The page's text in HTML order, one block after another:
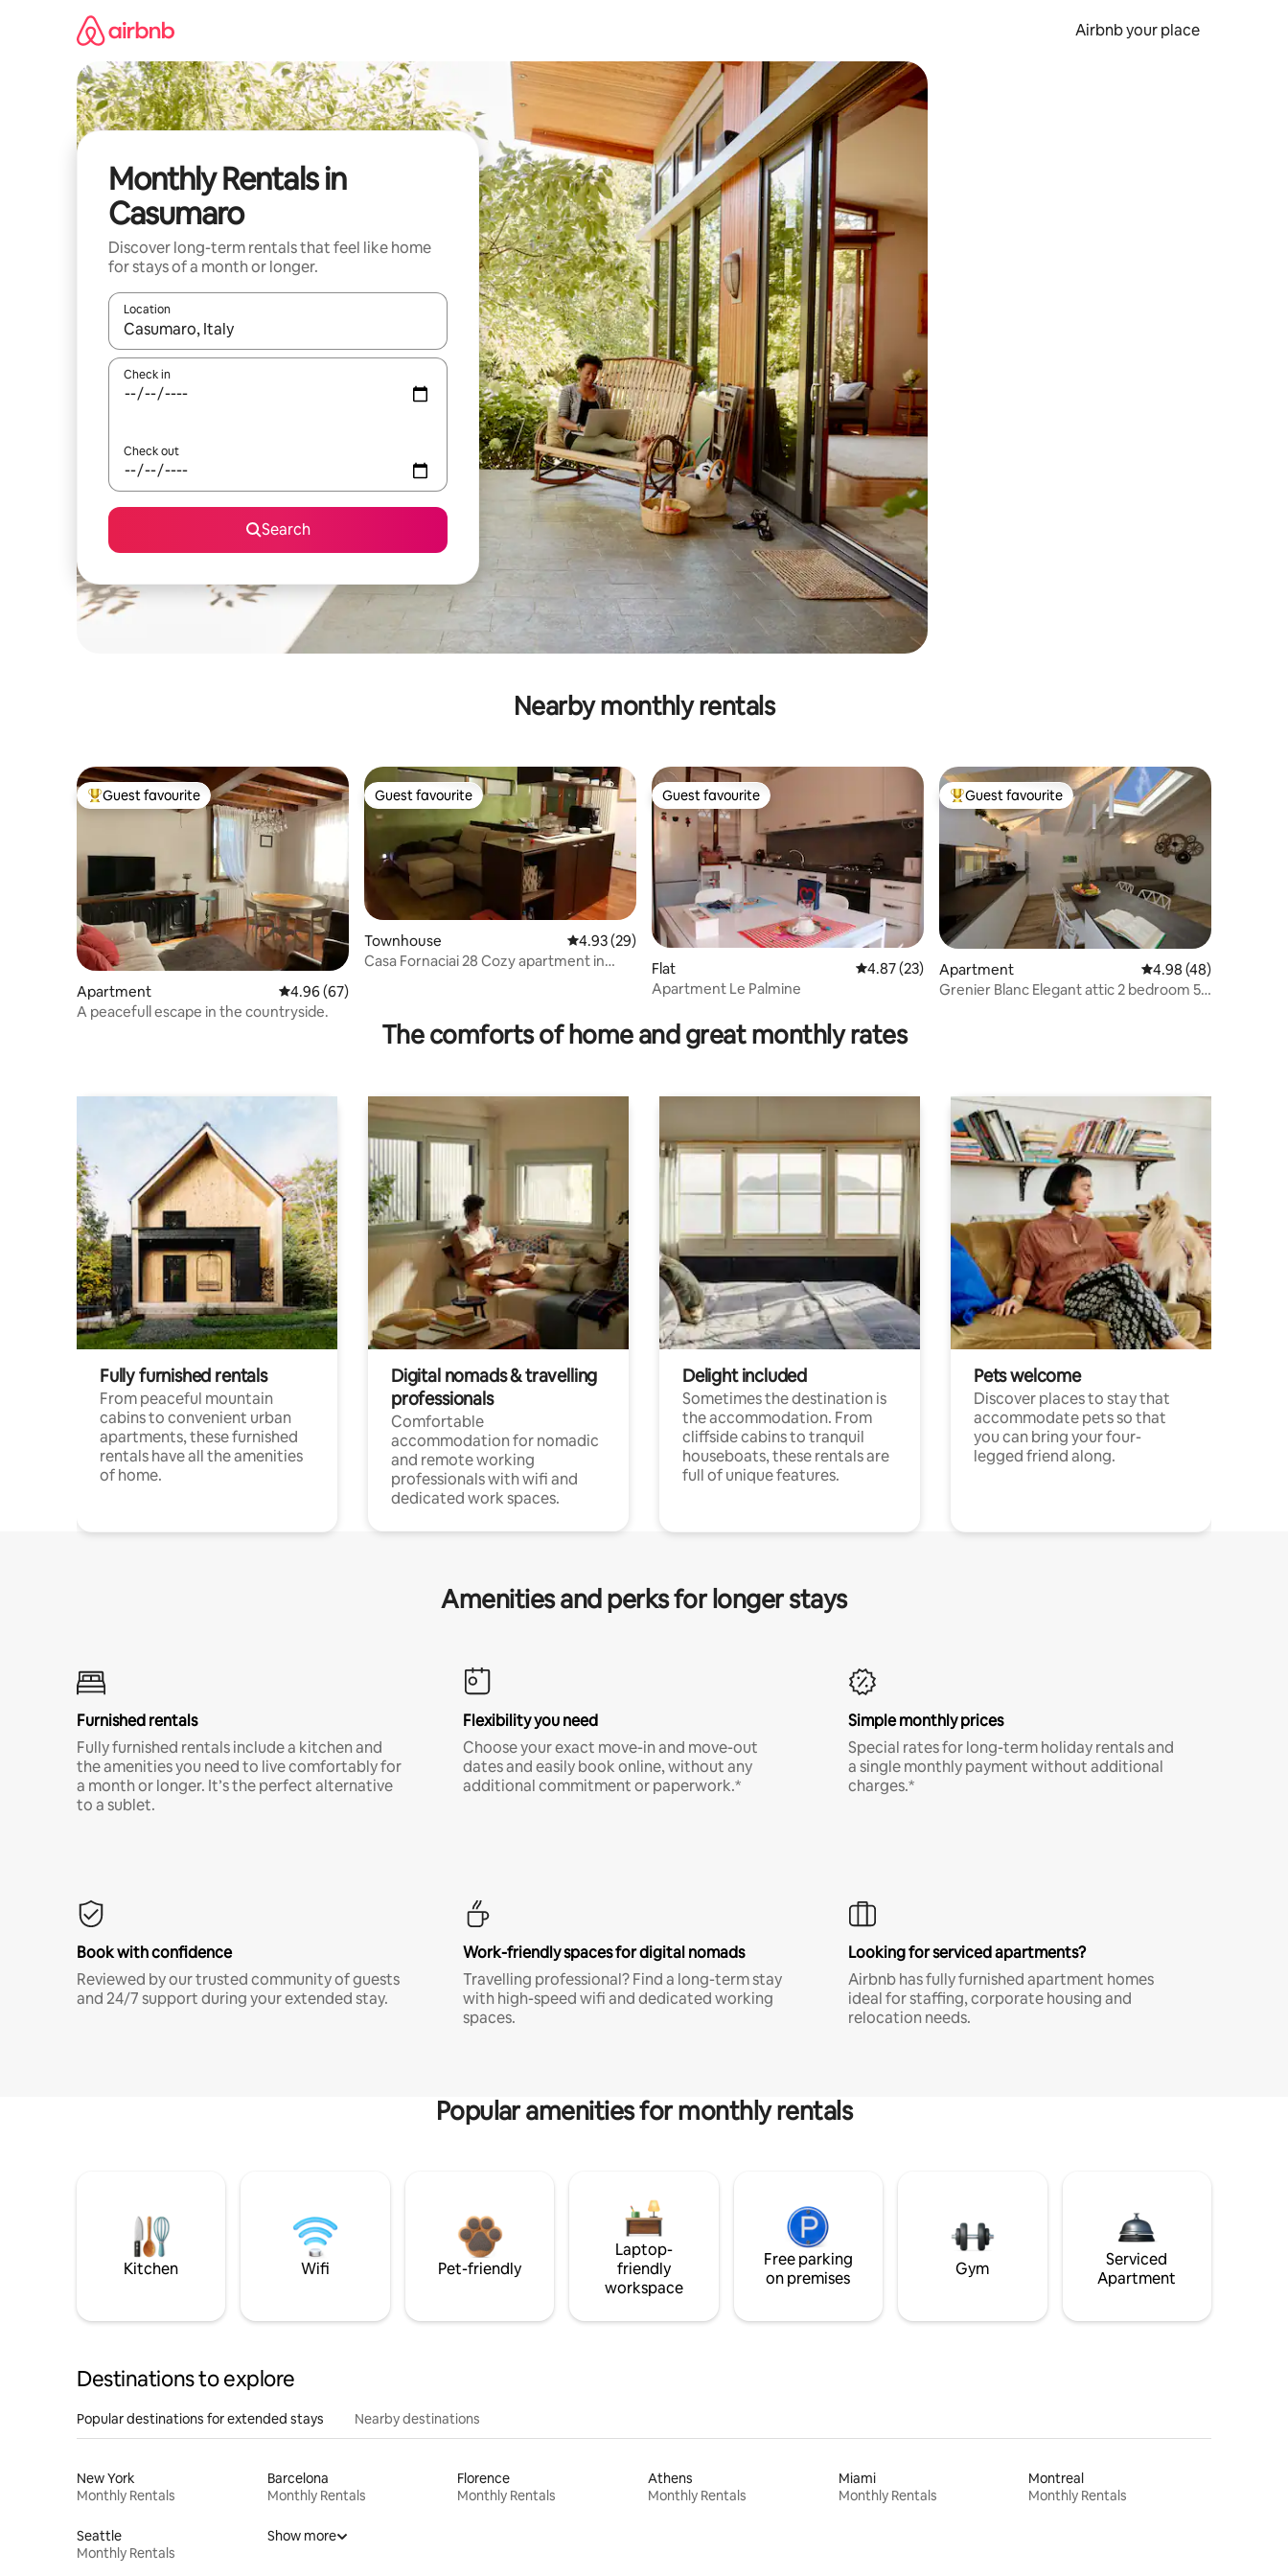
Airbnb your place
Monthly Rentals in
Casumaro
Discover long-term rentals that feel like home
for stays of a month or longer.
Location
When results are available, navigate with the up and down arrow keys or explore by touch or swipe gestures.
Check in
Check out
Search
Nearby monthly rentals
Top guest favourite
Guest favourite
Apartment 4.96 out of 5 average rating, 67 reviews
4.96 (67)
A peacefull escape in the countryside.
Guest favourite
Guest favourite
Townhouse 4.93 out of 5 average rating, 29 reviews
4.93 (29)
Casa Fornaciai 28 Cozy apartment in
Guest favourite
Guest favourite
Flat 4.87 out of 5 average rating, 23 reviews
4.87 (23)
Apartment Le Palmine
Top guest favourite
Guest favourite
Apartment 4.98 out of 5 average
4.98 (48)
Grenier Blanc Elegant attic 2 bedroom 5
The comforts of home and great monthly rates
Fully furnished rentals
From peaceful mountain
cabins to convenient urban
apartments, these furnished
rentals have all the amenities
of home.
Digital nomads & travelling
professionals
Comfortable
accommodation for nomadic
and remote working
professionals with wifi and
dedicated work spaces.
Delight included
Sometimes the destination is
the accommodation. From
cliffside cabins to tranquil
houseboats, these rentals are
full of unique features.
Pets welcome
Discover places to stay that
accommodate pets so that
you can bring your four-
legged friend along.
Amenities and perks for longer stays
Furnished rentals
Fully furnished rentals include a kitchen and
the amenities you need to live comfortably for
a month or longer. It’s the perfect alternative
to a sublet.
Flexibility you need
Choose your exact move-in and move-out
dates and easily book online, without any
additional commitment or paperwork.*
Simple monthly prices
Special rates for long-term holiday rentals and
a single monthly payment without additional
charges.*
Book with confidence
Reviewed by our trusted community of guests
and 24/7 support during your extended stay.
Work-friendly spaces for digital nomads
Travelling professional? Find a long-term stay
with high-speed wifi and dedicated working
spaces.
Looking for serviced apartments?
Airbnb has fully furnished apartment homes
ideal for staffing, corporate housing and
relocation needs.
Popular amenities for monthly rentals
Kitchen Wifi Pet-friendly
Laptop-
friendly
workspace
Free parking
on premises
Gym
Serviced
Apartment
Destinations to explore
Popular destinations for extended stays Nearby destinations
New York
Monthly Rentals
Barcelona
Monthly Rentals
Florence
Monthly Rentals
Athens
Monthly Rentals
Miami
Monthly Rentals
Montreal
Monthly Rentals
Seattle
Monthly Rentals
Show more